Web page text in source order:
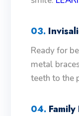
03.
Ready for
metal
teeth to the
04.